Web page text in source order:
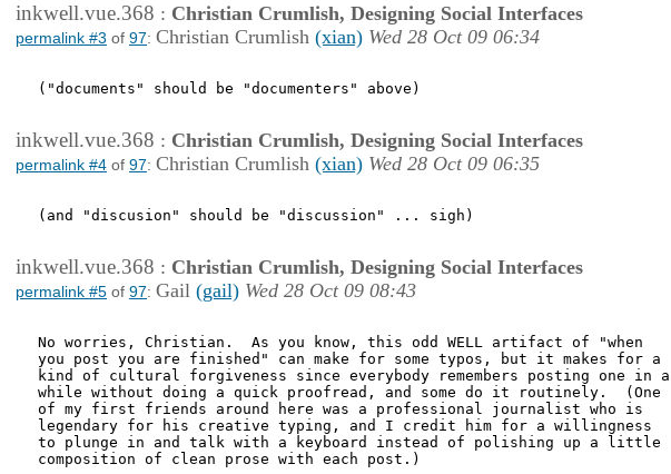
inkwell.vue.368 : Christian Crumlish, Designing Social Interfaces
permalink #3 of 97: Christian Crumlish (xian) Wed 28 Oct 09 06:34
("documents" should be "documenters" above)
inkwell.vue.368 : Christian Crumlish, Designing Social Interfaces
permalink #4 of 97: Christian Crumlish (xian) Wed 28 Oct 09 06:35
(and "discusion" should be "discussion" ... sigh)
inkwell.vue.368 : Christian Crumlish, Designing Social Interfaces
permalink #5 of 97: Gail (gail) Wed 28 Oct 09 08:43
No worries, Christian.  As you know, this odd WELL artifact of "when
you post you are finished" can make for some typos, but it makes for a
kind of cultural forgiveness since everybody remembers posting one in a
while without doing a quick proofread, and some do it routinely.  (One
of my first friends around here was a professional journalist who is
legendary for his creative typing, and I credit him for a willingness
to plunge in and talk with a keyboard instead of polishing up a little
composition of clean prose with each post.)